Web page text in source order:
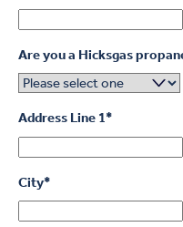
Are you a Hicksgas
Address Line 1*
City*